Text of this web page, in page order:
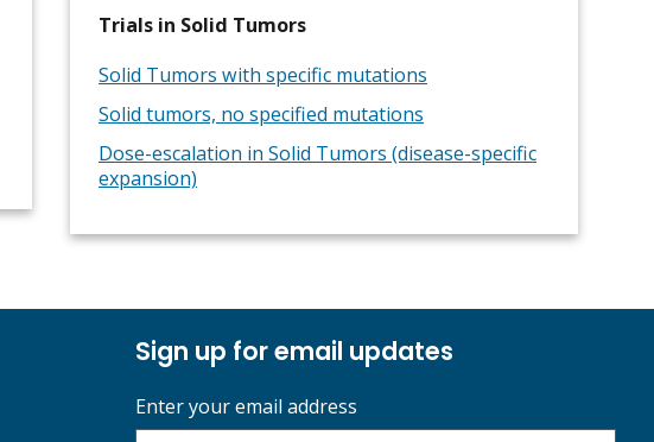
Trials in Solid Tumors
Solid Tumors with specific mutations
Solid tumors, no specified mutations
Dose-escalation in Solid Tumors (disease-specific
expansion)
Sign up for email updates
Enter your email address